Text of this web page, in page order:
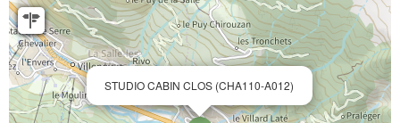
STUDIO CABIN CLOS (CHA110-A012)